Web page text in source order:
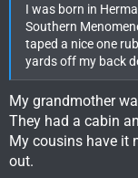
I was born in
Southern
taped a nice one
yards off my back
My grandmother
They had a cabin
My cousins have it
out.